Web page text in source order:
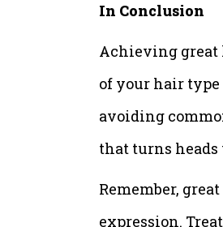
In Conclusion
Achieving great
of your hair
avoiding
that turns heads
Remember,
expression.